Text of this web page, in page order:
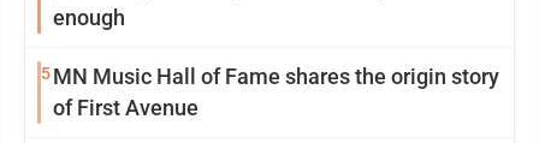
enough
5MN Music Hall of Fame shares the origin story
of First Avenue